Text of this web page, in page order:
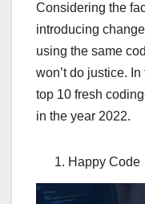
Considering the
introducing
using the same
won’t do justice.
top 10 fresh
in the year 2022.
Happy Code